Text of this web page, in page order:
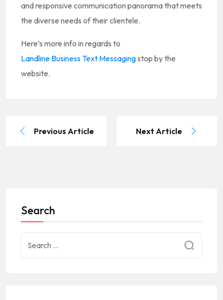
and responsive communication panorama that meets
the diverse needs of their clientele.
Here’s more info in regards to
Landline Business Text Messagingstop by the
website.
Previous Article Next Article
Search